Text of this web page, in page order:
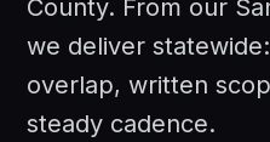
County. From our
we deliver
overlap, written
steady cadence.